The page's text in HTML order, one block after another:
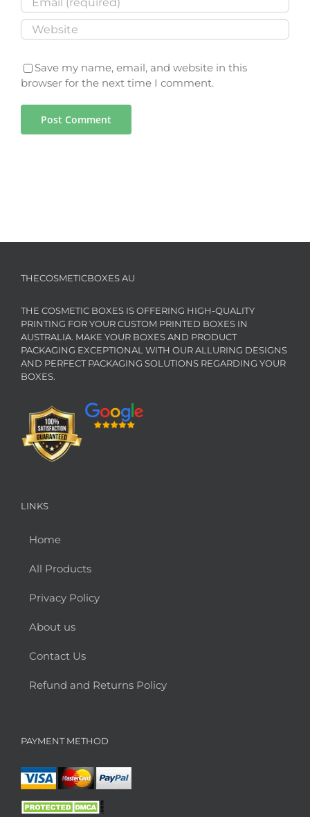
Save my name, email, and website in this
browser for the next time I comment.
THECOSMETICBOXES AU
THE COSMETIC BOXES IS OFFERING HIGH-QUALITY
PRINTING FOR YOUR CUSTOM PRINTED BOXES IN
AUSTRALIA. MAKE YOUR BOXES AND PRODUCT
PACKAGING EXCEPTIONAL WITH OUR ALLURING DESIGNS
AND PERFECT PACKAGING SOLUTIONS REGARDING YOUR
BOXES.
LINKS
Home
All Products
Privacy Policy
About us
Contact Us
Refund and Returns Policy
PAYMENT METHOD